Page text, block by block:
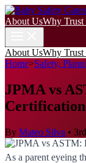
About UsWhy Trust
About UsWhy Trust
Home>Safety,
JPMA vs
By Mateo Silva •
As a parent eyeing